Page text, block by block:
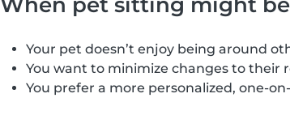
Your pet doesn’t enjoy being around
You want to minimize changes to their
You prefer a more personalized, one-